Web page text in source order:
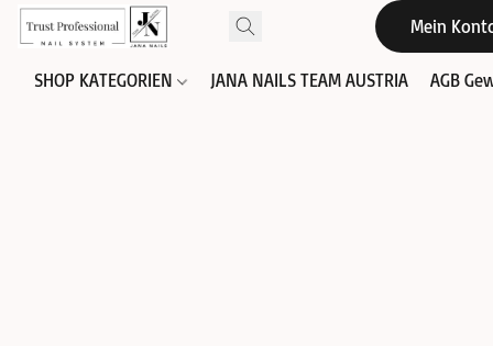
Mein
SHOP KATEGORIEN JANA NAILS TEAM AUSTRIA AGB